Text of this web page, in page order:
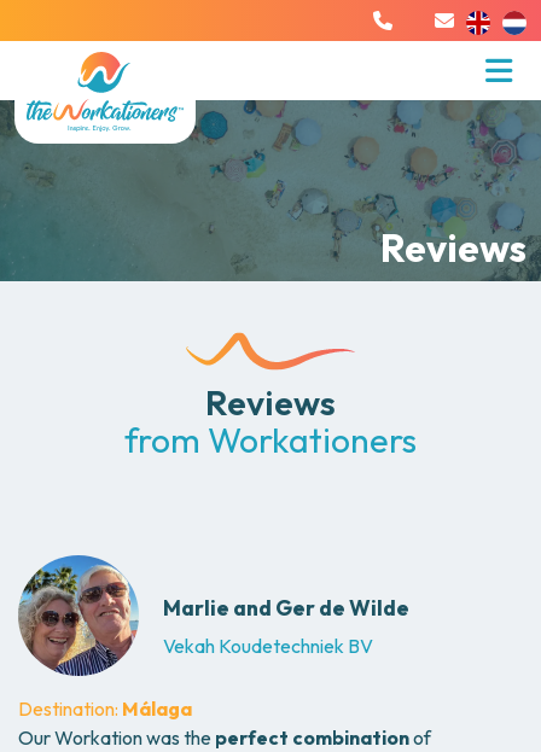
Reviews
Reviews
from Workationers
Marlie and Ger de Wilde
Vekah Koudetechniek BV
Destination: Málaga
Our Workation was the perfect combinationof